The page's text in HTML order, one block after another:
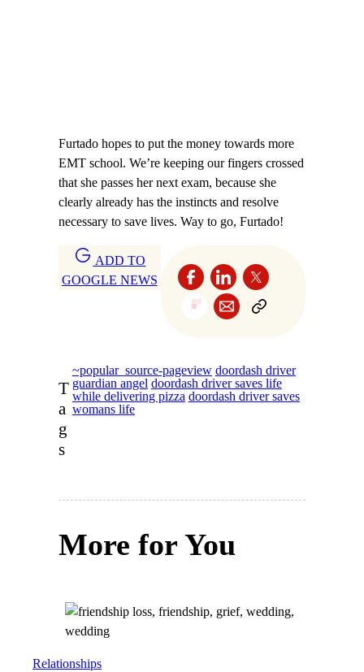
Furtado hopes to put the money towards more
EMT school. We’re keeping our fingers crossed
that she passes her next exam, because she
clearly already has the instincts and resolve
necessary to save lives. Way to go, Furtado!
ADD TO
GOOGLE NEWS
T
a
g
s
~popular_source-pageview doordash driver
guardian angel doordash driver saves life
while delivering pizza doordash driver saves
womans life
More for You
Relationships